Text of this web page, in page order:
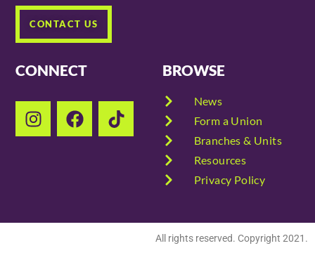
CONTACT US
CONNECT BROWSE
News
Form a Union
Branches & Units
Resources
Privacy Policy
All rights reserved. Copyright 2021.